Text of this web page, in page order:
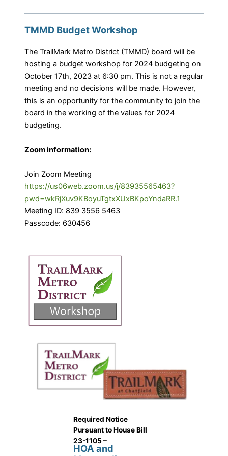
TMMD Budget Workshop
The TrailMark Metro District (TMMD) board will be
hosting a budget workshop for 2024 budgeting on
October 17th, 2023 at 6:30 pm. This is not a regular
meeting and no decisions will be made. However,
this is an opportunity for the community to join the
board in the working of the values for 2024
budgeting.
Zoom information:
Join Zoom Meeting
https://us06web.zoom.us/j/83935565463?
pwd=wkRjXuv9KBoyuTgtxXUxBKpoYndaRR.1
Meeting ID: 839 3556 5463
Passcode: 630456
Required Notice
Pursuant to House Bill
23-1105 –
HOA and